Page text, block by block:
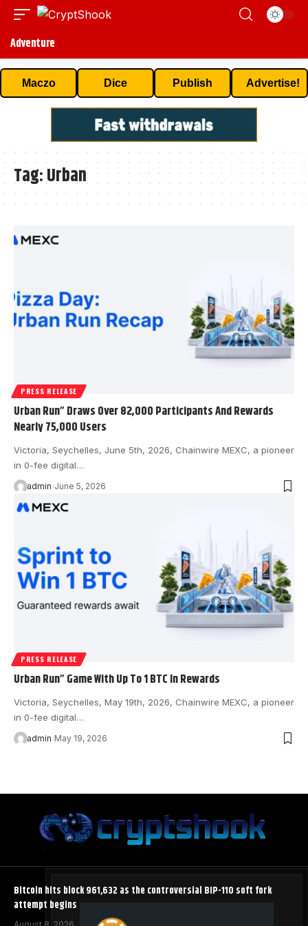
Adventure
Maczo Dice Publish Advertise!
Tag:Urban
PRESS RELEASE
Urban Run” Draws Over 82,000 Participants And Rewards
Nearly 75,000 Users
Victoria, Seychelles, June 5th, 2026, Chainwire MEXC, a pioneer
in 0-fee digital…
admin June 5, 2026
PRESS RELEASE
Urban Run” Game With Up To 1 BTC In Rewards
Victoria, Seychelles, May 19th, 2026, Chainwire MEXC, a pioneer
in 0-fee digital…
admin May 19, 2026
Bitcoin hits block 961,632 as the controversial BIP-110 soft fork
attempt begins